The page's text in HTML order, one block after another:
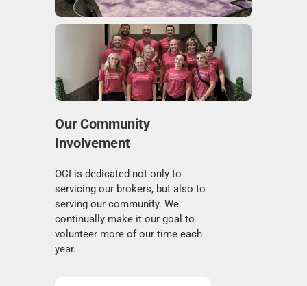
Our Community
Involvement
OCI is dedicated not only to
servicing our brokers, but also to
serving our community. We
continually make it our goal to
volunteer more of our time each
year.